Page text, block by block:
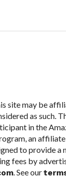
site may be
as such.
in the
an
to provide a
fees by
. See our